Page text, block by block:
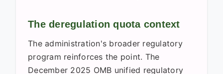
The deregulation quota context
The administration's broader regulatory
program reinforces the point. The
December 2025 OMB unified regulatory